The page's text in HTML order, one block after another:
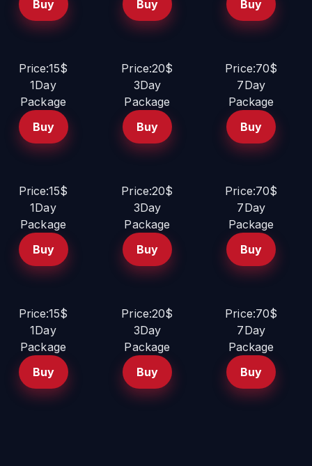
Buy
Buy
Buy
Price:15$
1Day
Package
Buy
Price:20$
3Day
Package
Buy
Price:70$
7Day
Package
Buy
Price:15$
1Day
Package
Buy
Price:20$
3Day
Package
Buy
Price:70$
7Day
Package
Buy
Price:15$
1Day
Package
Buy
Price:20$
3Day
Package
Buy
Price:70$
7Day
Package
Buy